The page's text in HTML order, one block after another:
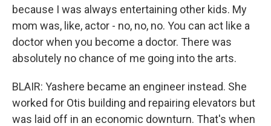
because I was always entertaining other kids. My
mom was, like, actor - no, no, no. You can act like a
doctor when you become a doctor. There was
absolutely no chance of me going into the arts.
BLAIR: Yashere became an engineer instead. She
worked for Otis building and repairing elevators but
was laid off in an economic downturn. That's when